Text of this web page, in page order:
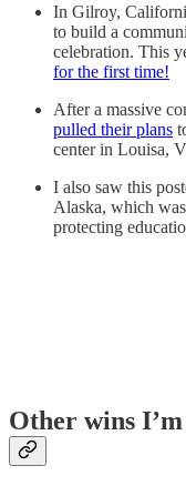
In Gilroy,
to build a
celebration. This
for the first time!
After a massive
pulled their plans
center in Louisa,
I also saw this
Alaska, which
protecting
Other wins